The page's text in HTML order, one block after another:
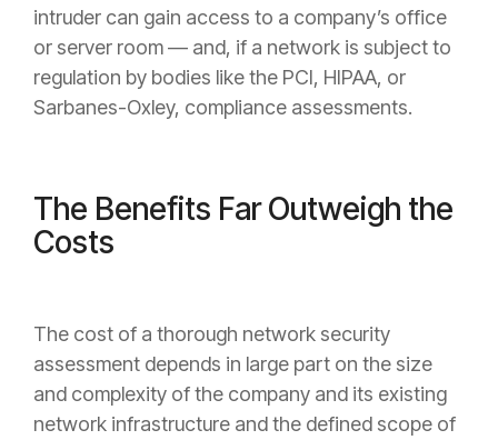
intruder can gain access to a company’s office
or server room — and, if a network is subject to
regulation by bodies like the PCI, HIPAA, or
Sarbanes-Oxley, compliance assessments.
The Benefits Far Outweigh the
Costs
The cost of a thorough network security
assessment depends in large part on the size
and complexity of the company and its existing
network infrastructure and the defined scope of